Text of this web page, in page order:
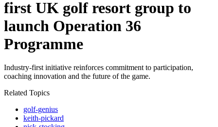
first UK golf resort group to
launch Operation 36
Programme
Industry-first initiative reinforces commitment to participation,
coaching innovation and the future of the game.
Related Topics
golf-genius
keith-pickard